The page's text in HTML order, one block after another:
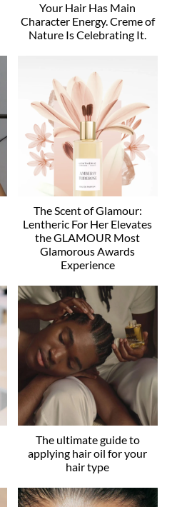
Your Hair Has Main
Character Energy. Creme of
Nature Is Celebrating It.
The Scent of Glamour:
Lentheric For Her Elevates
the GLAMOUR Most
Glamorous Awards
Experience
The ultimate guide to
applying hair oil for your
hair type